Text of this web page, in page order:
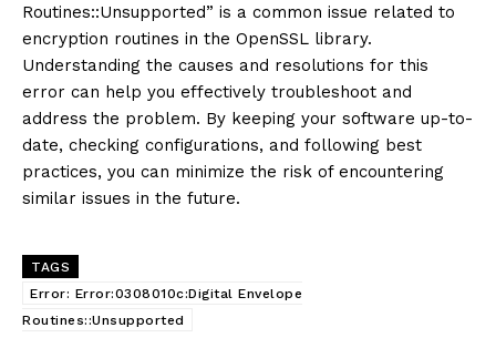
Routines::Unsupported” is a common issue related to
encryption routines in the OpenSSL library.
Understanding the causes and resolutions for this
error can help you effectively troubleshoot and
address the problem. By keeping your software up-to-
date, checking configurations, and following best
practices, you can minimize the risk of encountering
similar issues in the future.
TAGS
Error: Error:0308010c:Digital Envelope
Routines::Unsupported